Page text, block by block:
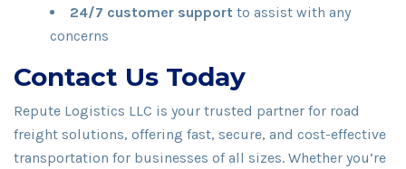
24/7 customer support to assist with any
concerns
Contact Us Today
Repute Logistics LLC is your trusted partner for road
freight solutions, offering fast, secure, and cost-effective
transportation for businesses of all sizes. Whether you’re